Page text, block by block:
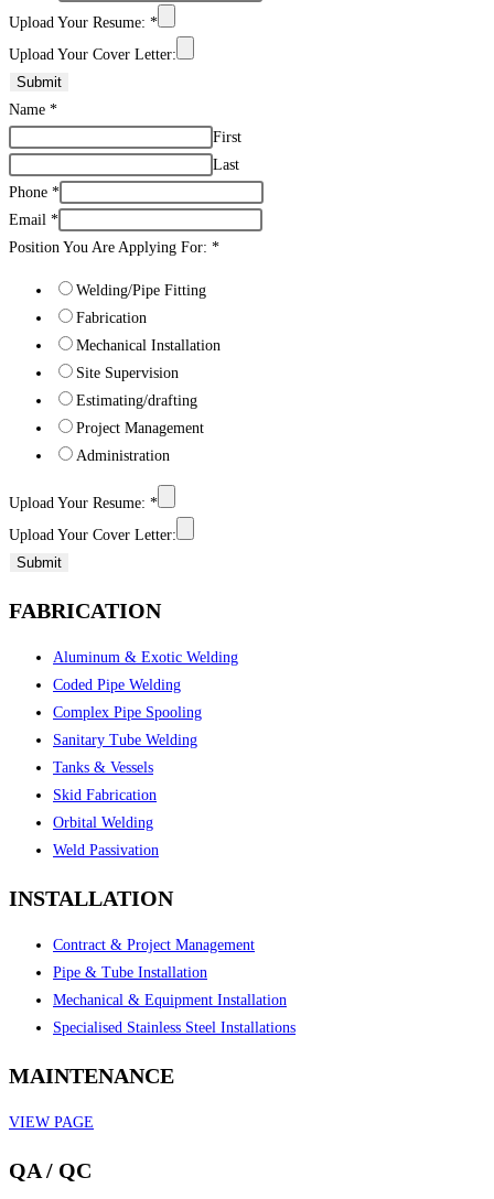
Upload Your Resume: *
Upload Your Cover Letter:
Submit
Name *
First
Last
Phone *
Email *
Position You Are Applying For: *
Welding/Pipe Fitting
Fabrication
Mechanical Installation
Site Supervision
Estimating/drafting
Project Management
Administration
Upload Your Resume: *
Upload Your Cover Letter:
Submit
FABRICATION
Aluminum & Exotic Welding
Coded Pipe Welding
Complex Pipe Spooling
Sanitary Tube Welding
Tanks & Vessels
Skid Fabrication
Orbital Welding
Weld Passivation
INSTALLATION
Contract & Project Management
Pipe & Tube Installation
Mechanical & Equipment Installation
Specialised Stainless Steel Installations
MAINTENANCE
VIEW PAGE
QA / QC